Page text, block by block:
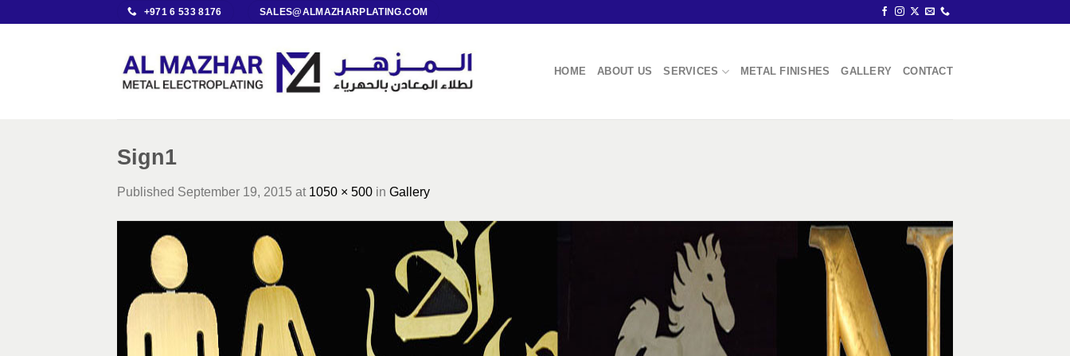
+971 6 533 8176 SALES@ALMAZHARPLATING.COM
HOME ABOUT US SERVICES METAL FINISHES GALLERY CONTACT
Sign1
Published September 19, 2015 at 1050 × 500 in Gallery